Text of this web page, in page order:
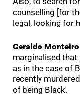
counselling [for
legal, looking for
Geraldo
marginalised that
as in the case of
recently
of being Black.